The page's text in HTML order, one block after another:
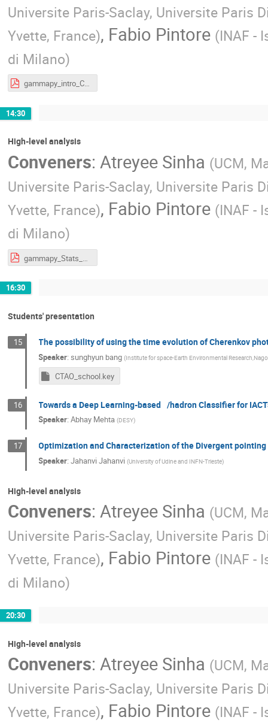
Universite Paris-Saclay, Universite Paris
Yvette, France), Fabio Pintore (INAF -
di Milano)
gammapy_intro_CTAO_School.pdf
14:30
High-level analysis
Conveners: Atreyee Sinha (UCM,
Universite Paris-Saclay, Universite Paris
Yvette, France), Fabio Pintore (INAF -
di Milano)
gammapy_Stats_minimization.pdf
16:30
Students' presentation
15 The possibility of using the time evolution of Cherenkov
Speaker:sunghyun bang (Institute for space-Earth Environmental
CTAO_school.key
16 Towards a Deep Learning-based /hadron Classifier for
Speaker:Abhay Mehta (DESY)
17 Optimization and Characterization of the Divergent
Speaker:Jahanvi Jahanvi (University of Udine and INFN-Trieste)
High-level analysis
Conveners: Atreyee Sinha (UCM,
Universite Paris-Saclay, Universite Paris
Yvette, France), Fabio Pintore (INAF -
di Milano)
20:30
High-level analysis
Conveners: Atreyee Sinha (UCM,
Universite Paris-Saclay, Universite Paris
Yvette, France), Fabio Pintore (INAF -